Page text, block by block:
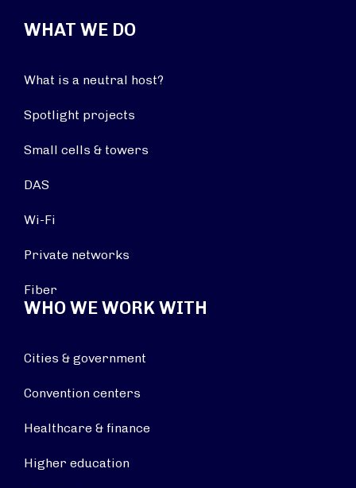
WHAT WE DO
What is a neutral host?
Spotlight projects
Small cells & towers
DAS
Wi-Fi
Private networks
Fiber
WHO WE WORK WITH
Cities & government
Convention centers
Healthcare & finance
Higher education